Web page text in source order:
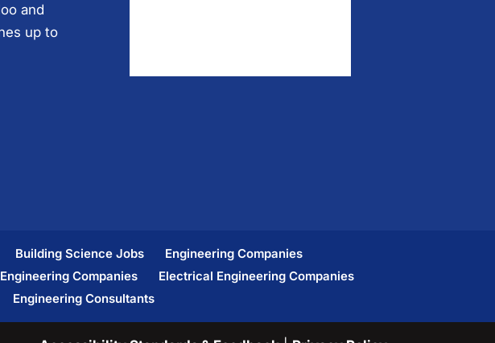
and
up to
Building Science Jobs
Engineering Companies
Companies
Electrical Engineering Companies
Engineering Consultants